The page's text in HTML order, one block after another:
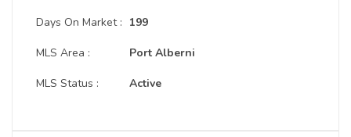
Days On Market :
MLS Area :
MLS Status :
199
Port Alberni
Active